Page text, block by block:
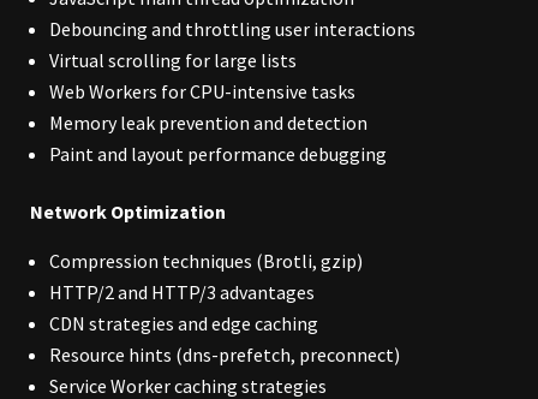
Debouncing and throttling user interactions
Virtual scrolling for large lists
Web Workers for CPU-intensive tasks
Memory leak prevention and detection
Paint and layout performance debugging
Network Optimization
Compression techniques (Brotli, gzip)
HTTP/2 and HTTP/3 advantages
CDN strategies and edge caching
Resource hints (dns-prefetch, preconnect)
Service Worker caching strategies